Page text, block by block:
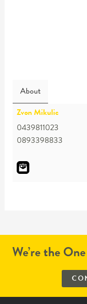
About
Zvon Mikulic
0439811023
0893398833
We’re the